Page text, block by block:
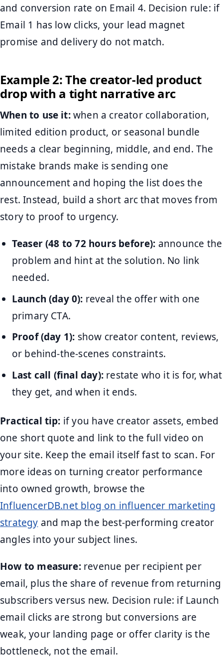
and conversion rate on Email 4. Decision rule: if
Email 1 has low clicks, your lead magnet
promise and delivery do not match.
Example 2: The creator-led product
drop with a tight narrative arc
When to use it:when a creator collaboration,
limited edition product, or seasonal bundle
needs a clear beginning, middle, and end. The
mistake brands make is sending one
announcement and hoping the list does the
rest. Instead, build a short arc that moves from
story to proof to urgency.
Teaser (48 to 72 hours before): announce the
problem and hint at the solution. No link
needed.
Launch (day 0): reveal the offer with one
primary CTA.
Proof (day 1): show creator content, reviews,
or behind-the-scenes constraints.
Last call (final day):restate who it is for, what
they get, and when it ends.
Practical tip: if you have creator assets, embed
one short quote and link to the full video on
your site. Keep the email itself fast to scan. For
more ideas on turning creator performance
into owned growth, browse the
InfluencerDB.net blog on influencer marketing
strategy and map the best-performing creator
angles into your subject lines.
How to measure:revenue per recipient per
email, plus the share of revenue from returning
subscribers versus new. Decision rule: if Launch
email clicks are strong but conversions are
weak, your landing page or offer clarity is the
bottleneck, not the email.